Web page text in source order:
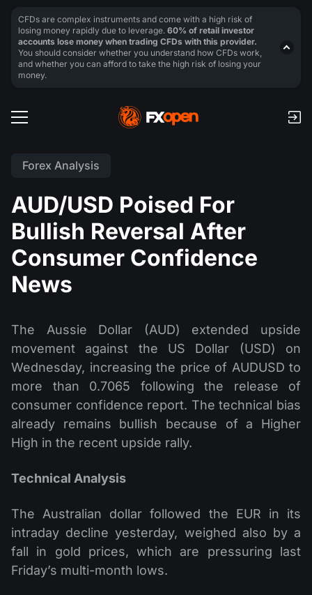
Forex Analysis
AUD/USD Poised For
Bullish Reversal After
Consumer Confidence
News
The Aussie Dollar (AUD) extended upside
movement against the US Dollar (USD) on
Wednesday, increasing the price of AUDUSD to
more than 0.7065 following the release of
consumer confidence report. The technical bias
already remains bullish because of a Higher
High in the recent upside rally.
Technical Analysis
The Australian dollar followed the EUR in its
intraday decline yesterday, weighed also by a
fall in gold prices, which are pressuring last
Friday’s multi-month lows.
CFDs are complex instruments and come with a high risk of
losing money rapidly due to leverage. 60% of retail investor
accounts lose money when trading CFDs with this provider.
You should consider whether you understand how CFDs work,
and whether you can afford to take the high risk of losing your
money.